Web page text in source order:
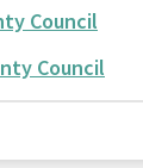
Council
Council